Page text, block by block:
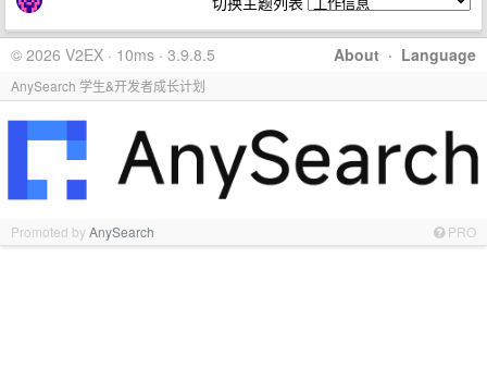
About · Language
© 2026 V2EX · 10ms · 3.9.8.5
AnySearch 学生&开发者成长计划
Promoted byAnySearch PRO